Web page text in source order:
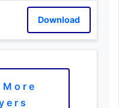
Download